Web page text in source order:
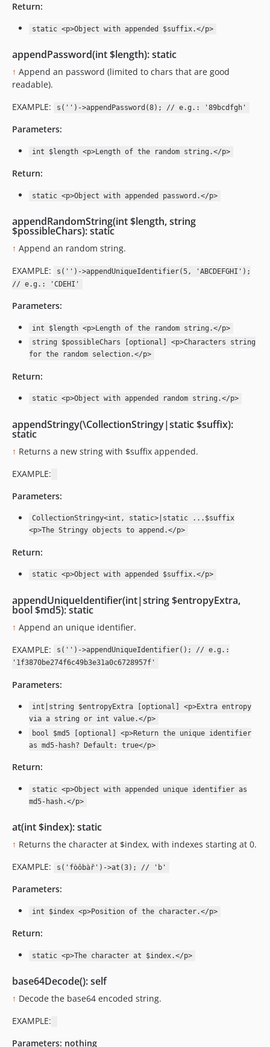
Return:
static <p>Object with appended $suffix.</p>
appendPassword(int $length): static
↑ Append an password (limited to chars that are good
readable).
EXAMPLE:
s('')->appendPassword(8); // e.g.: '89bcdfgh'
Parameters:
int $length <p>Length of the random string.</p>
Return:
static <p>Object with appended password.</p>
appendRandomString(int $length, string
$possibleChars): static
↑ Append an random string.
EXAMPLE:
s('')->appendUniqueIdentifier(5, 'ABCDEFGHI');
// e.g.: 'CDEHI'
Parameters:
int $length <p>Length of the random string.</p>
string $possibleChars [optional] <p>Characters string
for the random selection.</p>
Return:
static <p>Object with appended random string.</p>
appendStringy(\CollectionStringy|static $suffix):
static
↑ Returns a new string with $suffix appended.
EXAMPLE:
Parameters:
CollectionStringy<int, static>|static ...$suffix
<p>The Stringy objects to append.</p>
Return:
static <p>Object with appended $suffix.</p>
appendUniqueIdentifier(int|string $entropyExtra,
bool $md5): static
↑ Append an unique identifier.
EXAMPLE:
s('')->appendUniqueIdentifier(); // e.g.:
'1f3870be274f6c49b3e31a0c6728957f'
Parameters:
int|string $entropyExtra [optional] <p>Extra entropy
via a string or int value.</p>
bool $md5 [optional] <p>Return the unique identifier
as md5-hash? Default: true</p>
Return:
static <p>Object with appended unique identifier as
md5-hash.</p>
at(int $index): static
↑ Returns the character at $index, with indexes starting at 0.
EXAMPLE:
s('fòôbàř')->at(3); // 'b'
Parameters:
int $index <p>Position of the character.</p>
Return:
static <p>The character at $index.</p>
base64Decode(): self
↑ Decode the base64 encoded string.
EXAMPLE:
Parameters: nothing